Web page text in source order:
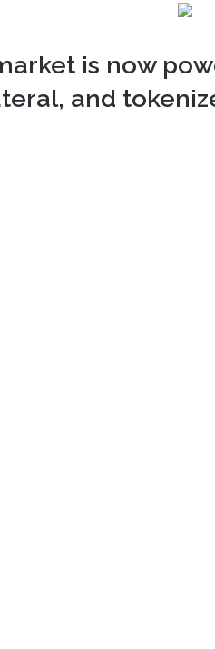
is now
and